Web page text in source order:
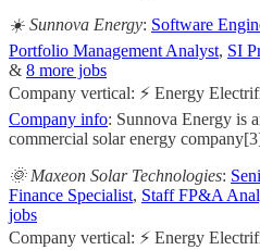
☀️ Sunnova Energy: Software
Portfolio Management Analyst, SI
& 8 more jobs
Company vertical: ⚡ Energy
Company info: Sunnova Energy is
commercial solar energy
🌞 Maxeon Solar Technologies:
Finance Specialist, Staff FP&A
jobs
Company vertical: ⚡ Energy